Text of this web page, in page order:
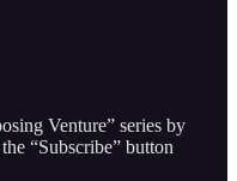
Venture” series by
“Subscribe” button